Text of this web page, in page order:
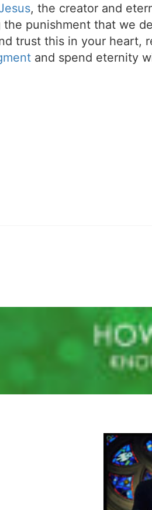
, the creator and
punishment that we
trust this in your heart,
and spend eternity